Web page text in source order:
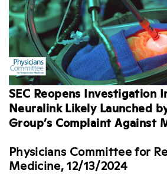
SEC Reopens Investigation
Neuralink Likely Launched
Group’s Complaint Against
Physicians Committee for
Medicine, 12/13/2024